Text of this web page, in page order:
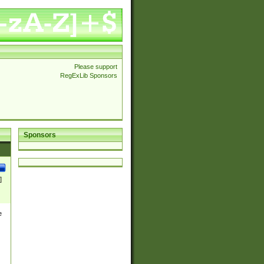
Please support
RegExLib Sponsors
Sponsors